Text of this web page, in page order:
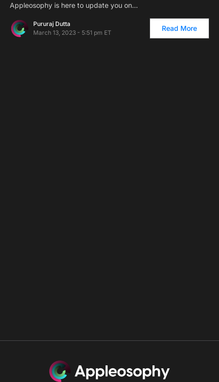
Appleosophy is here to update you on…
Pururaj Dutta
March 13, 2023 - 5:51 pm ET
Read More